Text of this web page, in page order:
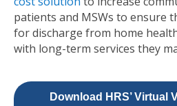
patients and MSWs to ensure
for discharge from home
with long-term services they
Download HRS’ Virtual